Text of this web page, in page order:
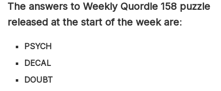
The answers to Weekly Quordle 158 puzzle
released at the start of the week are:
PSYCH
DECAL
DOUBT